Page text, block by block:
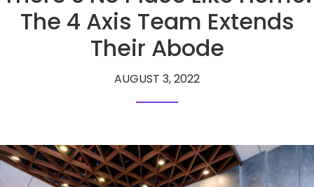
The 4 Axis Team Extends
Their Abode
AUGUST 3, 2022